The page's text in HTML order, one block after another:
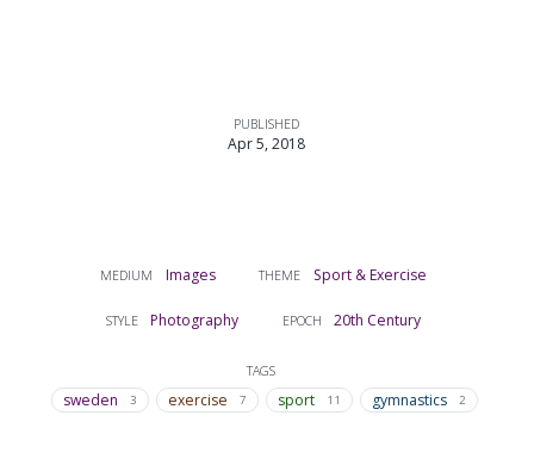
MEDIUM Images THEME Sport & Exercise
STYLE Photography EPOCH 20th Century
TAGS
sweden 3 exercise 7 sport 11 gymnastics 2
PUBLISHED
Apr 5, 2018